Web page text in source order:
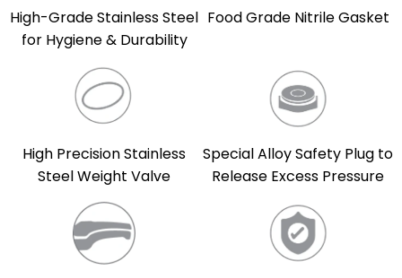
High-Grade Stainless Steel
for Hygiene & Durability
Food Grade Nitrile Gasket
High Precision Stainless
Steel Weight Valve
Special Alloy Safety Plug to
Release Excess Pressure